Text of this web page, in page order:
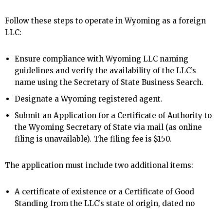
Follow these steps to operate in Wyoming as a foreign
LLC:
Ensure compliance with Wyoming LLC naming
guidelines and verify the availability of the LLC’s
name using the Secretary of State Business Search.
Designate a Wyoming registered agent.
Submit an Application for a Certificate of Authority to
the Wyoming Secretary of State via mail (as online
filing is unavailable). The filing fee is $150.
The application must include two additional items:
A certificate of existence or a Certificate of Good
Standing from the LLC’s state of origin, dated no